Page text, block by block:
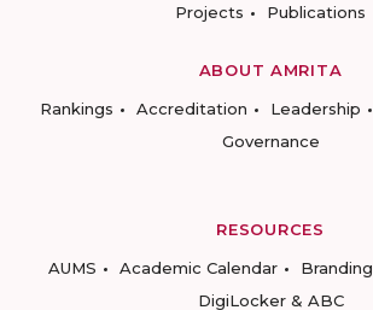
Projects
Publications
ABOUT AMRITA
Rankings
Accreditation Leadership
Governance
RESOURCES
AUMS
Academic Calendar Branding
DigiLocker & ABC